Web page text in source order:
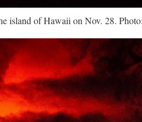
island of Hawaii on Nov. 28.